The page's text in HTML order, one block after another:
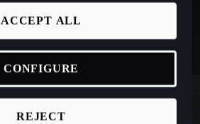
REJECT
ACCEPT ALL
CONFIGURE